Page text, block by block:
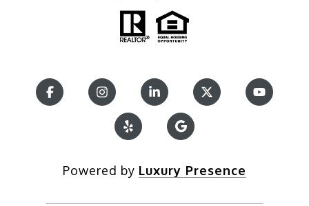
Powered by Luxury Presence